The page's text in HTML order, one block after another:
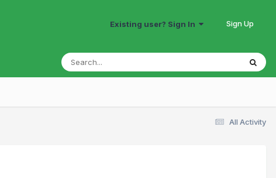
Existing user? Sign In Sign Up
All Activity